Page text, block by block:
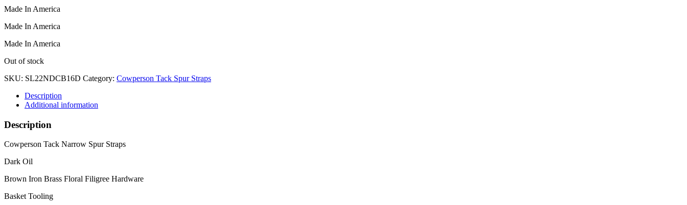
Made In America
Made In America
Made In America
Out of stock
SKU: SL22NDCB16D Category: Cowperson Tack Spur Straps
Description
Additional information
Description
Cowperson Tack Narrow Spur Straps
Dark Oil
Brown Iron Brass Floral Filigree Hardware
Basket Tooling